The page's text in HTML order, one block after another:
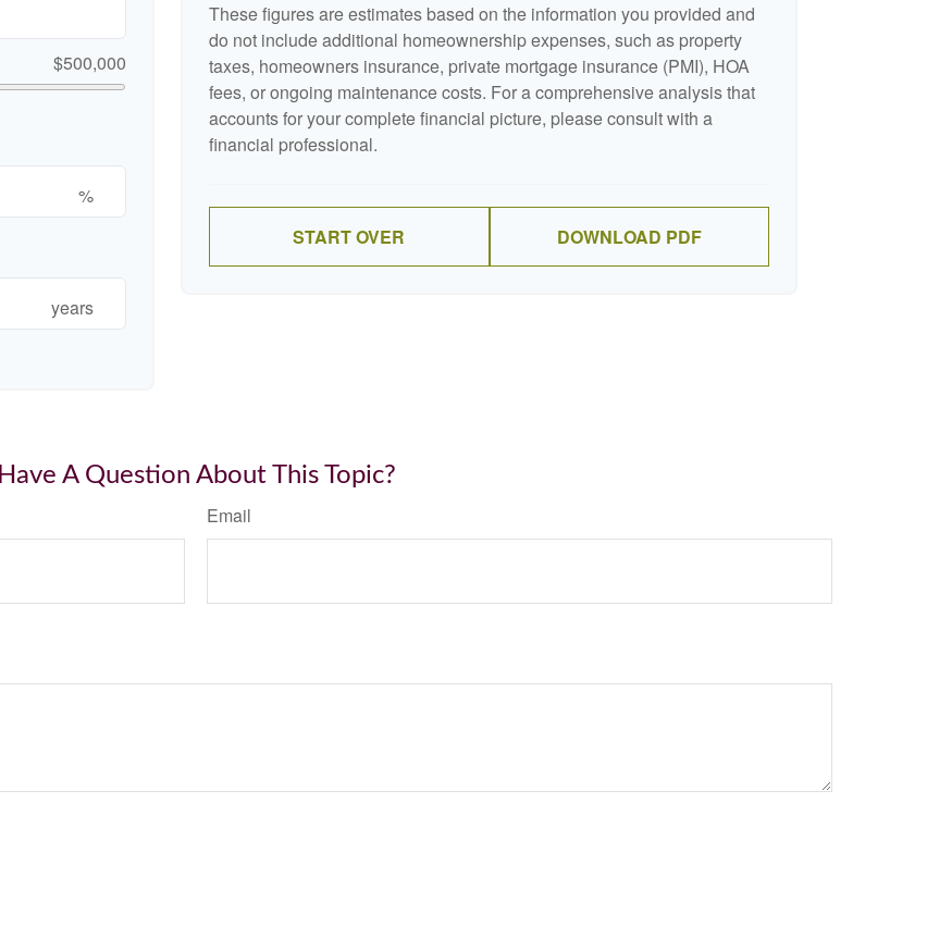
$500,000
%
years
These figures are estimates based on the information you provided and
do not include additional homeownership expenses, such as property
taxes, homeowners insurance, private mortgage insurance (PMI), HOA
fees, or ongoing maintenance costs. For a comprehensive analysis that
accounts for your complete financial picture, please consult with a
financial professional.
START OVER DOWNLOAD PDF
Have A Question About This Topic?
Email